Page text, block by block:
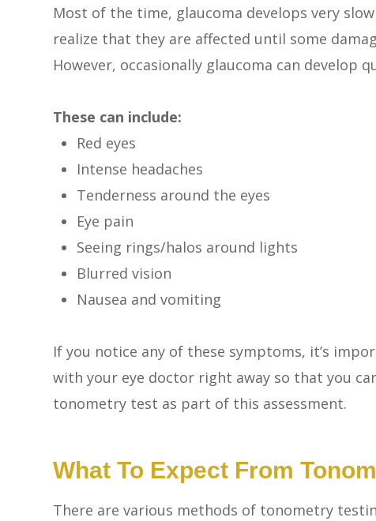
Most of the time, glaucoma develops very
realize that they are affected until some
However, occasionally glaucoma can develop
These can include:
Red eyes
Intense headaches
Tenderness around the eyes
Eye pain
Seeing rings/halos around lights
Blurred vision
Nausea and vomiting
If you notice any of these symptoms, it’s
with your eye doctor right away so that you
tonometry test as part of this assessment.
What To Expect From
There are various methods of tonometry